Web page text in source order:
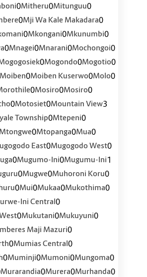
0Mitheru0Mitunguu0
0Mji Wa Kale Makadara0
0Mkongani0Mkunumbi0
0Mnagei0Mnarani0Mochongoi0
0Mogondo0Mogotio0
Moiben0Moiben Kuserwo0Molo0
0Mosiro0Mosiro0
0Motosiet0Mountain View3
Township0Mtepeni0
Mtongwe0Mtopanga0Mua0
East0Mugogodo West0
0Mugumo-Ini0Mugumu-Ini1
0Mugwe0Muhoroni Koru0
0Mui0Mukaa0Mukothima0
Ini Central0
0Mukutani0Mukuyuni0
Maji Mazuri0
0Mumias Central0
0Muminji0Mumoni0Mungoma0
Murarandia0Murera0Murhanda0